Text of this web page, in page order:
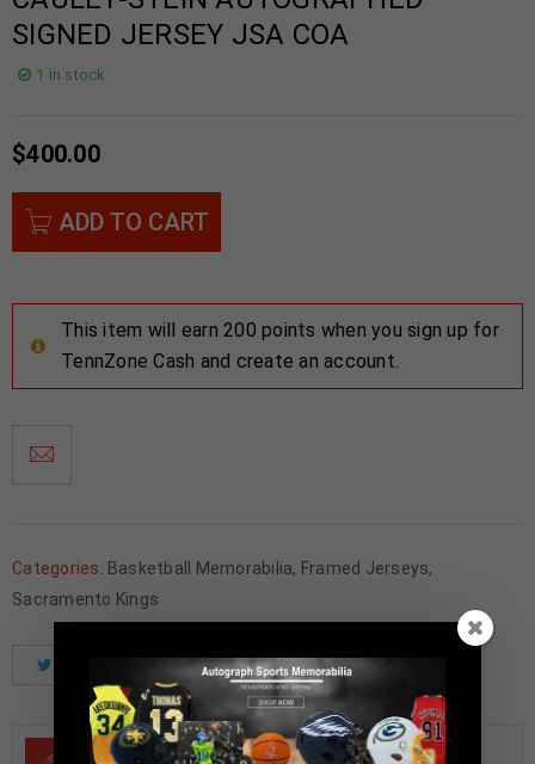
SIGNED JERSEY JSA COA
1 in stock
$400.00
ADD TO CART
This item will earn 200 points when you sign up for
TennZone Cash and create an account.
Categories: Basketball Memorabilia, Framed Jerseys,
Sacramento Kings
Share Pinterest